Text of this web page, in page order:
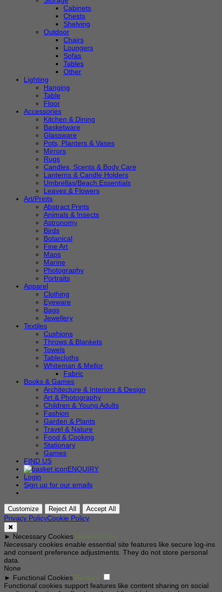
Cabinets
Chests
Shelving
Outdoor
Chairs
Loungers
Sofas
Tables
Other
Lighting
Hanging
Table
Floor
Accessories
Kitchen & Dining
Basketware
Glassware
Pots, Planters & Vases
Mirrors
Rugs
Candles, Scents & Body Care
Lanterns & Candle Holders
Umbrellas/Beach Essentials
Leaves & Flowers
Art/Prints
Abstract Prints
Animals & Insects
Astronomy
Birds
Botanical
Fine Art
Maps
Marine
Photography
Portraits
Apparel
Clothing
Eyeware
Bags
Jewellery
Textiles
Cushions
Throws & Blankets
Towels
Tablecloths
Whiteman & Mellor
Fabric
Books & Games
Architecture & Interiors & Design
Art & Photography
Children & Young Adults
Fashion
Garden & Plants
Travel & Nature
Food & Cooking
Stationary
Games
FIND US
ENQUIRY
Login
Sign up for our emails
Customize Reject All Accept All
Privacy PolicyCookie Policy
✖
► Necessary Cookies Always Active
Necessary cookies enable essential site features like secure log-ins
and consent preference adjustments. They do not store personal
data.
None
► Functional Cookies Remark
Functional cookies support features like content sharing on social